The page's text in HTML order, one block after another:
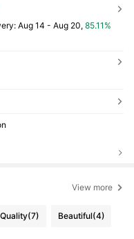
Aug 14 - Aug 20, 85.11%
View more
(7) Beautiful(4)